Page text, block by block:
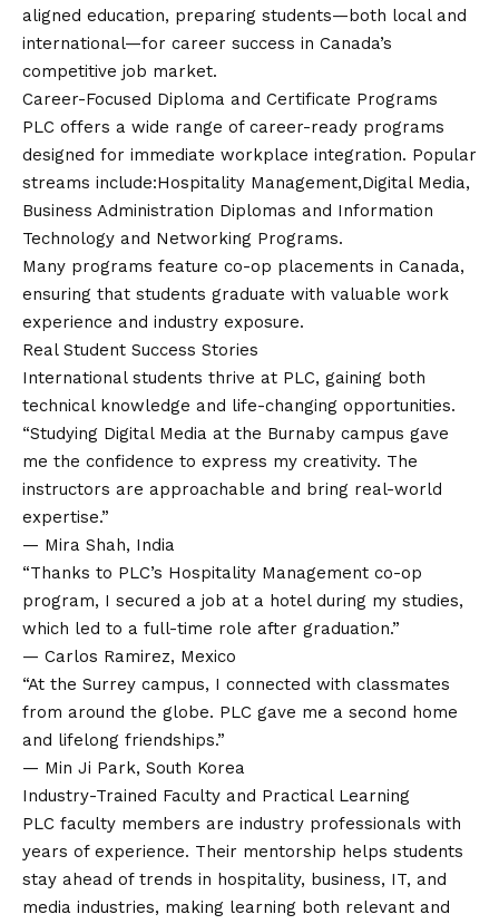
aligned education, preparing students—both local and
international—for career success in Canada’s
competitive job market.
Career-Focused Diploma and Certificate Programs
PLC offers a wide range of career-ready programs
designed for immediate workplace integration. Popular
streams include:Hospitality Management,Digital Media,
Business Administration Diplomas and Information
Technology and Networking Programs.
Many programs feature co-op placements in Canada,
ensuring that students graduate with valuable work
experience and industry exposure.
Real Student Success Stories
International students thrive at PLC, gaining both
technical knowledge and life-changing opportunities.
“Studying Digital Media at the Burnaby campus gave
me the confidence to express my creativity. The
instructors are approachable and bring real-world
expertise.”
— Mira Shah, India
“Thanks to PLC’s Hospitality Management co-op
program, I secured a job at a hotel during my studies,
which led to a full-time role after graduation.”
— Carlos Ramirez, Mexico
“At the Surrey campus, I connected with classmates
from around the globe. PLC gave me a second home
and lifelong friendships.”
— Min Ji Park, South Korea
Industry-Trained Faculty and Practical Learning
PLC faculty members are industry professionals with
years of experience. Their mentorship helps students
stay ahead of trends in hospitality, business, IT, and
media industries, making learning both relevant and